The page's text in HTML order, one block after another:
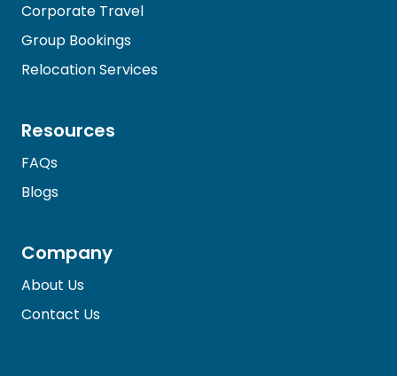
Corporate Travel
Group Bookings
Relocation Services
Resources
FAQs
Blogs
Company
About Us
Contact Us